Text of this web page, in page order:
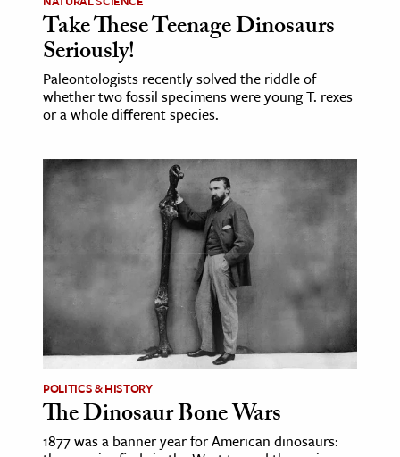
Take These Teenage Dinosaurs
Seriously!
Paleontologists recently solved the riddle of
whether two fossil specimens were young T. rexes
or a whole different species.
POLITICS & HISTORY
The Dinosaur Bone Wars
1877 was a banner year for American dinosaurs: